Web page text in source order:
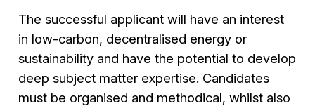
The successful applicant will have an interest
in low-carbon, decentralised energy or
sustainability and have the potential to develop
deep subject matter expertise. Candidates
must be organised and methodical, whilst also